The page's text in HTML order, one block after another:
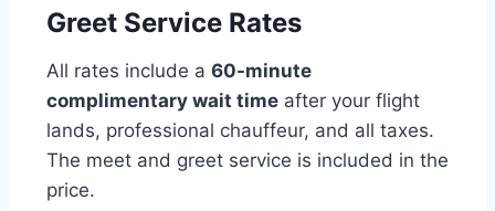
Greet Service Rates
All rates include a 60-minute
complimentary wait time after your flight
lands, professional chauffeur, and all taxes.
The meet and greet service is included in the
price.